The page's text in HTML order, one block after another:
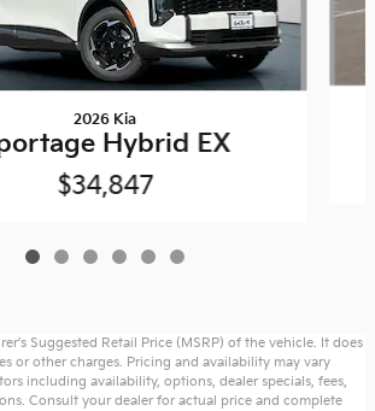
2026 Kia
Hybrid EX
$34,847
Suggested Retail Price (MSRP) of the vehicle. It does
or other charges. Pricing and availability may vary
including availability, options, dealer specials, fees,
Consult your dealer for actual price and complete